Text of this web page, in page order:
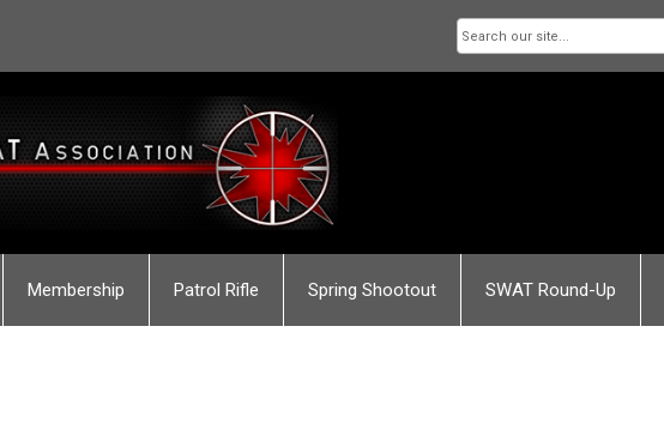
Membership Patrol Rifle Spring Shootout SWAT Round-Up